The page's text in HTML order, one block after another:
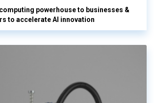
powerhouse to businesses &
to accelerate AI innovation